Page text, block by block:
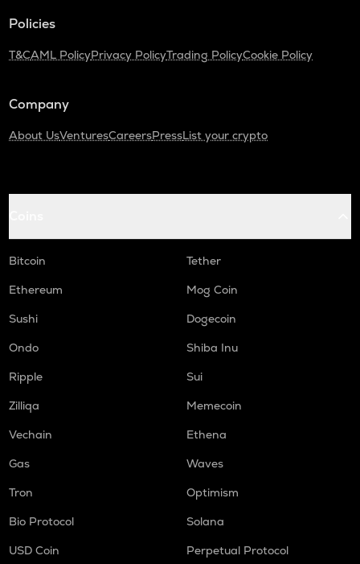
Policies
T&CAML PolicyPrivacy PolicyTrading PolicyCookie Policy
Company
About UsVenturesCareersPressList your crypto
Bitcoin
Tether
Ethereum
Mog Coin
Sushi
Dogecoin
Ondo
Shiba Inu
Ripple
Sui
Zilliqa
Memecoin
Vechain
Ethena
Gas
Waves
Tron
Optimism
Bio Protocol
Solana
USD Coin
Perpetual Protocol